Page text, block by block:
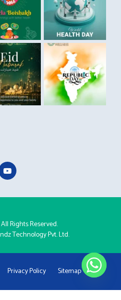
Rights Reserved.
Technology Pvt. Ltd.
Privacy Policy Sitemap